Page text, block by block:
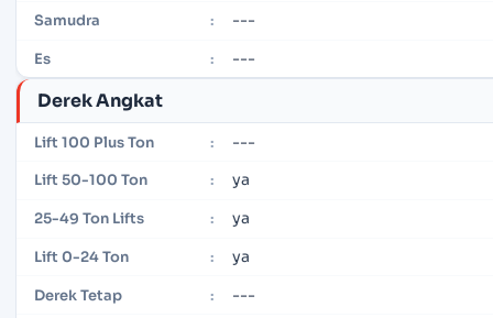
Samudra : ---
Es : ---
Derek Angkat
Lift 100 Plus Ton : ---
Lift 50-100 Ton : ya
25-49 Ton Lifts : ya
Lift 0-24 Ton : ya
Derek Tetap : ---